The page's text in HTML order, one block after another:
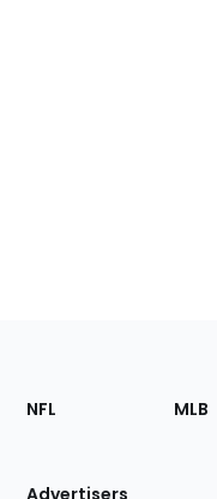
Footer
Sections
Site
NFL MLB